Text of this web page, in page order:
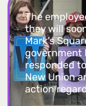
The
they will
Mark’s
government
responded
New Union
action